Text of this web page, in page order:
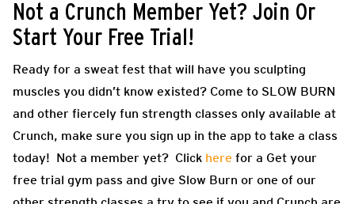
Not a Crunch Member Yet? Join Or
Start Your Free Trial!
Ready for a sweat fest that will have you sculpting
muscles you didn’t know existed? Come to SLOW BURN
and other fiercely fun strength classes only available at
Crunch, make sure you sign up in the app to take a class
today! Not a member yet? Click here for a Get your
free trial gym pass and give Slow Burn or one of our